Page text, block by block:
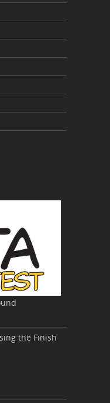
the Finish